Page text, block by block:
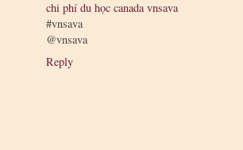
chi phí du học canada vnsava
#vnsava
@vnsava
Reply